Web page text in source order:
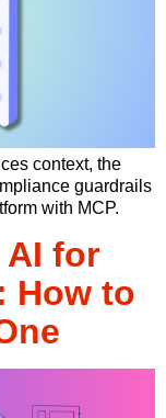
context, the
guardrails
with MCP.
AI for
How to